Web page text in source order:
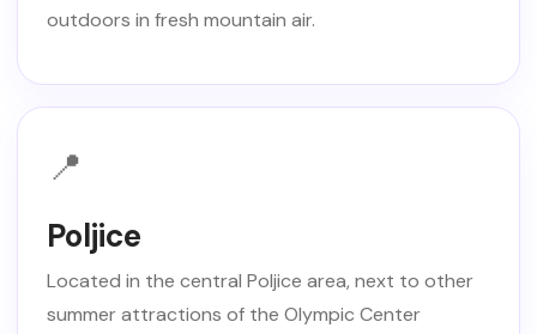
outdoors in fresh mountain air.
📍
Poljice
Located in the central Poljice area, next to other
summer attractions of the Olympic Center